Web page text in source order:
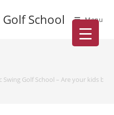
Golf School Menu
Swing Golf School – Are your kids